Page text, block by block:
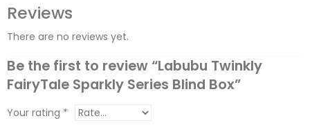
Reviews
There are no reviews yet.
Be the first to review “Labubu Twinkly
FairyTale Sparkly Series Blind Box”
Your rating *